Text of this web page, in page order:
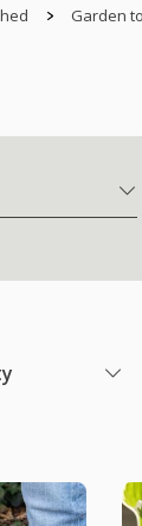
Garden